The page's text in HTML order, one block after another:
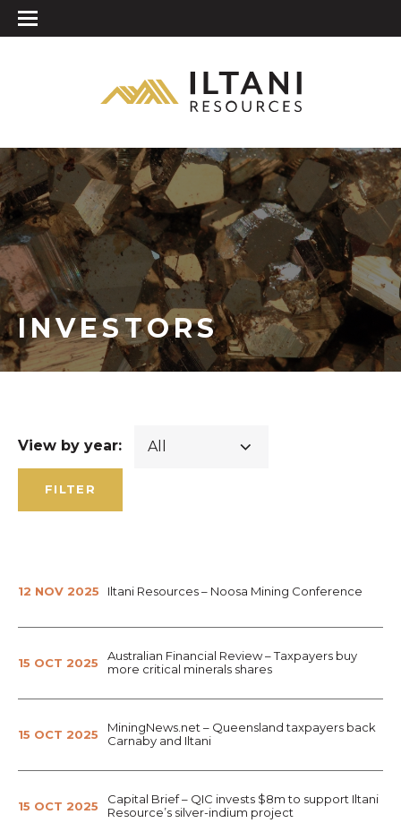
INVESTORS
View by year:
FILTER
12 NOV 2025 Iltani Resources – Noosa Mining Conference
15 OCT 2025
Australian Financial Review – Taxpayers buy
more critical minerals shares
15 OCT 2025
MiningNews.net – Queensland taxpayers back
Carnaby and Iltani
15 OCT 2025
Capital Brief – QIC invests $8m to support Iltani
Resource’s silver-indium project